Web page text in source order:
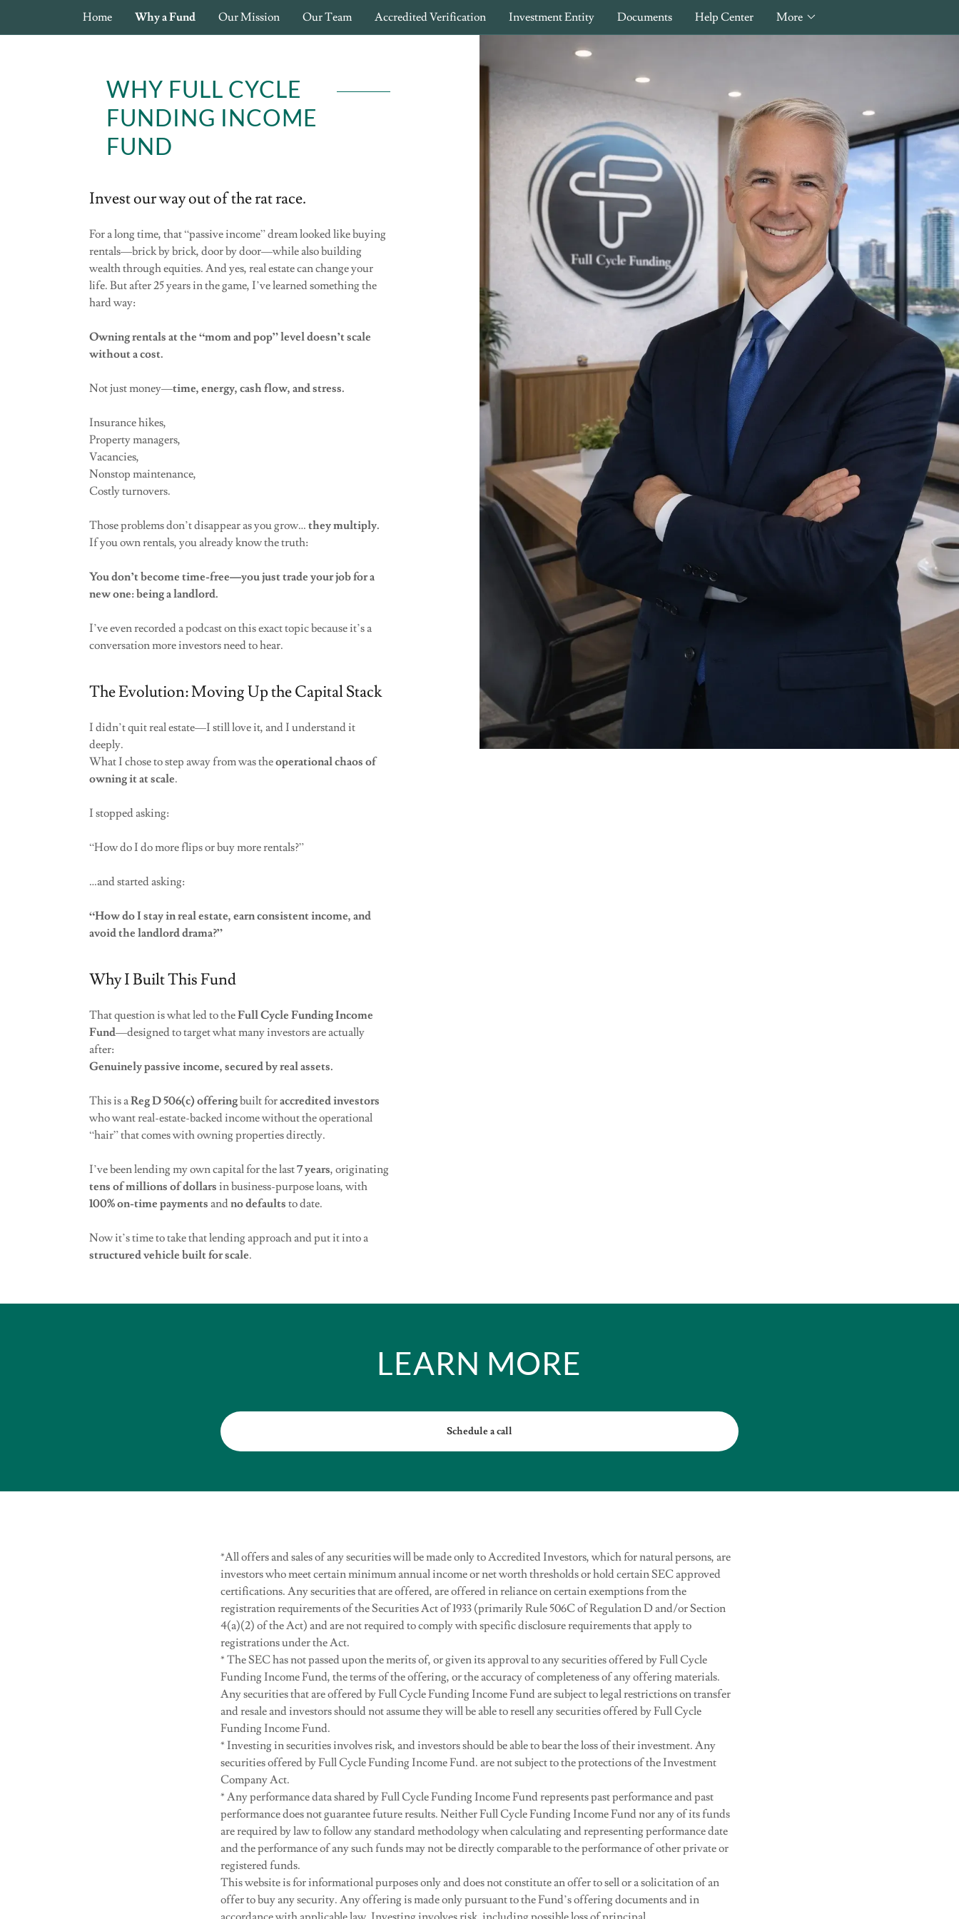
Home Why a Fund Our Mission Our Team Accredited Verification Investment Entity Documents Help Center More
WHY FULL CYCLE
FUNDING INCOME
FUND
Invest our way out of the rat race.
For a long time, that “passive income” dream looked like buying
rentals—brick by brick, door by door—while also building
wealth through equities. And yes, real estate can change your
life. But after 25 years in the game, I’ve learned something the
hard way:
Owning rentals at the “mom and pop” level doesn’t scale
without a cost.
Not just money—time, energy, cash flow, and stress.
Insurance hikes,
Property managers,
Vacancies,
Nonstop maintenance,
Costly turnovers.
Those problems don’t disappear as you grow… they multiply.
If you own rentals, you already know the truth:
You don’t become time-free—you just trade your job for a
new one: being a landlord.
I’ve even recorded a podcast on this exact topic because it’s a
conversation more investors need to hear.
The Evolution: Moving Up the Capital Stack
I didn’t quit real estate—I still love it, and I understand it
deeply.
What I chose to step away from was theoperational chaos of
owning it at scale.
I stopped asking:
“How do I do more flips or buy more rentals?”
…and started asking:
“How do I stay in real estate, earn consistent income, and
avoid the landlord drama?”
Why I Built This Fund
That question is what led to theFull Cycle Funding Income
Fund—designed to target what many investors are actually
after:
Genuinely passive income, secured by real assets.
This is aReg D 506(c) offeringbuilt foraccredited investors
who want real-estate-backed income without the operational
“hair” that comes with owning properties directly.
I’ve been lending my own capital for the last7 years, originating
tens of millions of dollars in business-purpose loans, with
100% on-time payments andno defaults to date.
Now it’s time to take that lending approach and put it into a
structured vehicle built for scale.
LEARN MORE
Schedule a call
*All offers and sales of any securities will be made only to Accredited Investors, which for natural persons, are
investors who meet certain minimum annual income or net worth thresholds or hold certain SEC approved
certifications. Any securities that are offered, are offered in reliance on certain exemptions from the
registration requirements of the Securities Act of 1933 (primarily Rule 506C of Regulation D and/or Section
4(a)(2) of the Act) and are not required to comply with specific disclosure requirements that apply to
registrations under the Act.
* The SEC has not passed upon the merits of, or given its approval to any securities offered by Full Cycle
Funding Income Fund, the terms of the offering, or the accuracy of completeness of any offering materials.
Any securities that are offered by Full Cycle Funding Income Fund are subject to legal restrictions on transfer
and resale and investors should not assume they will be able to resell any securities offered by Full Cycle
Funding Income Fund.
* Investing in securities involves risk, and investors should be able to bear the loss of their investment. Any
securities offered by Full Cycle Funding Income Fund. are not subject to the protections of the Investment
Company Act.
* Any performance data shared by Full Cycle Funding Income Fund represents past performance and past
performance does not guarantee future results. Neither Full Cycle Funding Income Fund nor any of its funds
are required by law to follow any standard methodology when calculating and representing performance date
and the performance of any such funds may not be directly comparable to the performance of other private or
registered funds.
This website is for informational purposes only and does not constitute an offer to sell or a solicitation of an
offer to buy any security. Any offering is made only pursuant to the Fund’s offering documents and in